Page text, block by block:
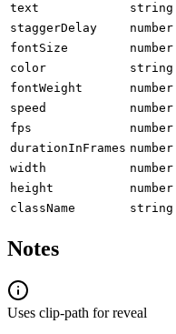
text string
staggerDelay
number
fontSize
number
color
string
fontWeight
number
speed
number
fps
number
durationInFrames number
width
number
height
number
className
string
Notes
Uses clip-path for reveal